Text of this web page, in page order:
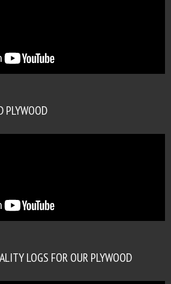
PLYWOOD
LOGS FOR OUR PLYWOOD